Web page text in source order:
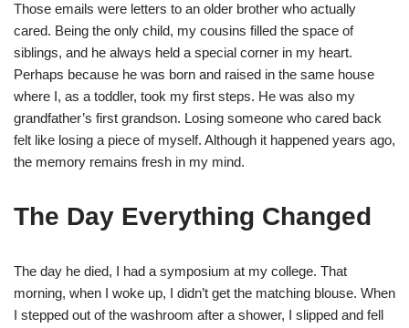
Those emails were letters to an older brother who actually
cared. Being the only child, my cousins filled the space of
siblings, and he always held a special corner in my heart.
Perhaps because he was born and raised in the same house
where I, as a toddler, took my first steps. He was also my
grandfather’s first grandson. Losing someone who cared back
felt like losing a piece of myself. Although it happened years ago,
the memory remains fresh in my mind.
The Day Everything Changed
The day he died, I had a symposium at my college. That
morning, when I woke up, I didn’t get the matching blouse. When
I stepped out of the washroom after a shower, I slipped and fell